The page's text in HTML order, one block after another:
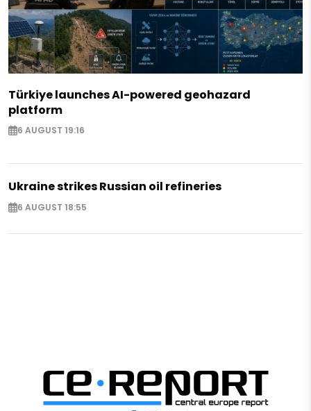
Türkiye launches AI-powered geohazard
platform
6 AUGUST 19:16
Ukraine strikes Russian oil refineries
6 AUGUST 18:55